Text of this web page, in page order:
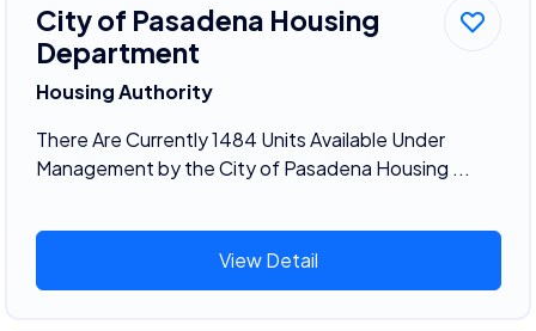
City of Pasadena Housing
Department
Housing Authority
There Are Currently 1484 Units Available Under
Management by the City of Pasadena Housing ...
View Detail